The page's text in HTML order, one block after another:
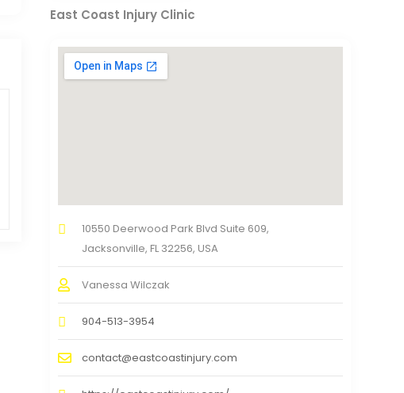
East Coast Injury Clinic
10550 Deerwood Park Blvd Suite 609,
Jacksonville, FL 32256, USA
Vanessa Wilczak
904-513-3954
contact@eastcoastinjury.com